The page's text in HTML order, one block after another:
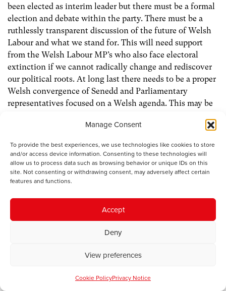
Manage Consent
To provide the best experiences, we use technologies like cookies to store
and/or access device information. Consenting to these technologies will
allow us to process data such as browsing behavior or unique IDs on this
site. Not consenting or withdrawing consent, may adversely affect certain
features and functions.
Accept
Deny
View preferences
Cookie PolicyPrivacy Notice
been elected as interim leader but there must be a formal
election and debate within the party. There must be a
ruthlessly transparent discussion of the future of Welsh
Labour and what we stand for. This will need support
from the Welsh Labour MP’s who also face electoral
extinction if we cannot radically change and rediscover
our political roots. At long last there needs to be a proper
Welsh convergence of Senedd and Parliamentary
representatives focused on a Welsh agenda. This may be
UK Labour will soon face a leadership challenge. Already
we see some of the radical ideological conflicts emerging.
Wes Streeting on the right of the party, promoting a
British unity model of governance which seems to repeat
political changes outside London in the regions of
England, Wales and Scotland. On the other side, if he
left committed to a greater decentralised and devolved
model of governance and commitment to traditional
labour values and proportional electoral reform.